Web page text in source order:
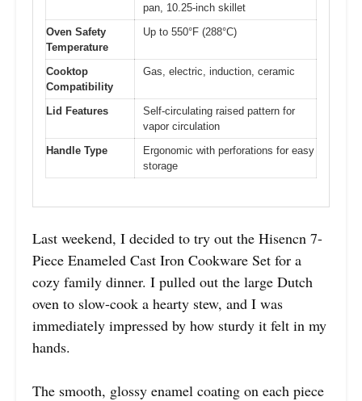
pan, 10.25-inch skillet
Oven Safety
Temperature
Up to 550°F (288°C)
Cooktop
Compatibility
Gas, electric, induction, ceramic
Lid Features
Self-circulating raised pattern for
vapor circulation
Handle Type
Ergonomic with perforations for easy
storage
Last weekend, I decided to try out the Hisencn 7-
Piece Enameled Cast Iron Cookware Set for a
cozy family dinner. I pulled out the large Dutch
oven to slow-cook a hearty stew, and I was
immediately impressed by how sturdy it felt in my
hands.
The smooth, glossy enamel coating on each piece